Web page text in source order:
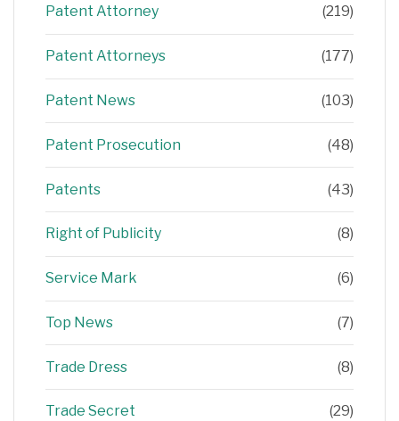
Patent Attorney (219)
Patent Attorneys (177)
Patent News (103)
Patent Prosecution (48)
Patents (43)
Right of Publicity (8)
Service Mark (6)
Top News (7)
Trade Dress (8)
Trade Secret (29)